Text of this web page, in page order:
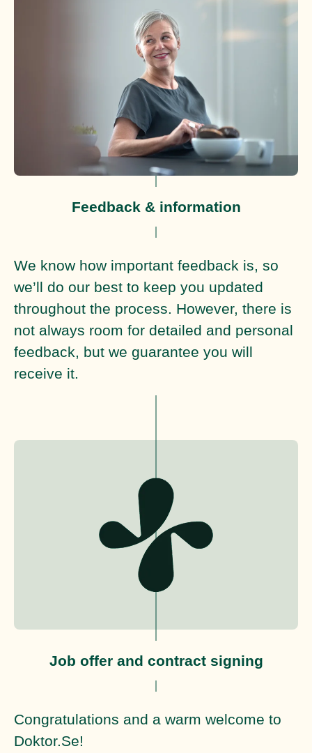
Feedback & information
We know how important feedback is, so
we’ll do our best to keep you updated
throughout the process. However, there is
not always room for detailed and personal
feedback, but we guarantee you will
receive it.
Job offer and contract signing
Congratulations and a warm welcome to
Doktor.Se!